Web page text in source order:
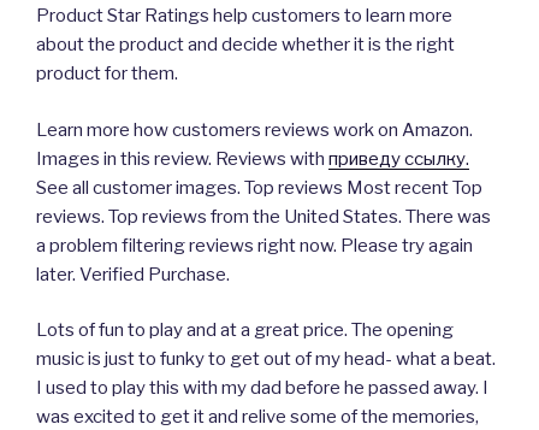
Product Star Ratings help customers to learn more
about the product and decide whether it is the right
product for them.
Learn more how customers reviews work on Amazon.
Images in this review. Reviews with приведу ссылку.
See all customer images. Top reviews Most recent Top
reviews. Top reviews from the United States. There was
a problem filtering reviews right now. Please try again
later. Verified Purchase.
Lots of fun to play and at a great price. The opening
music is just to funky to get out of my head- what a beat.
I used to play this with my dad before he passed away. I
was excited to get it and relive some of the memories,